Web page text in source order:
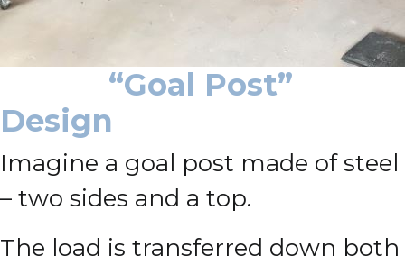
“Goal Post”
Design
Imagine a goal post made of steel
– two sides and a top.
The load is transferred down both